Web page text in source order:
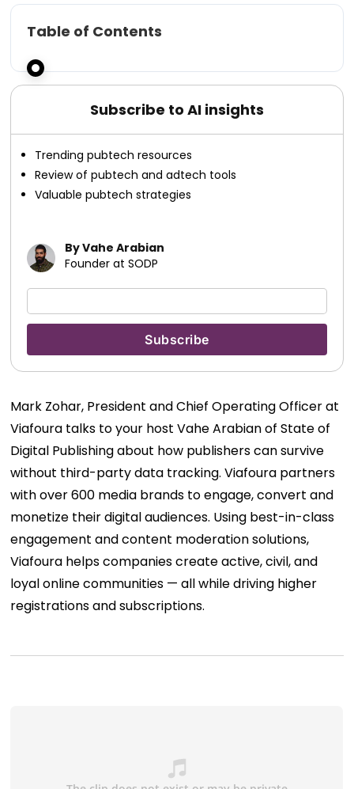
Table of Contents
Subscribe to AI insights
Trending pubtech resources
Review of pubtech and adtech tools
Valuable pubtech strategies
By Vahe Arabian
Founder at SODP
Mark Zohar, President and Chief Operating Officer at
Viafoura talks to your host Vahe Arabian of State of
Digital Publishing about how publishers can survive
without third-party data tracking. Viafoura partners
with over 600 media brands to engage, convert and
monetize their digital audiences. Using best-in-class
engagement and content moderation solutions,
Viafoura helps companies create active, civil, and
loyal online communities — all while driving higher
registrations and subscriptions.